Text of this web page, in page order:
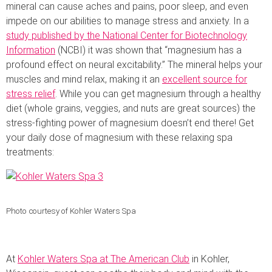
mineral can cause aches and pains, poor sleep, and even
impede on our abilities to manage stress and anxiety. In a
study published by the National Center for Biotechnology
Information (NCBI) it was shown that “magnesium has a
profound effect on neural excitability.” The mineral helps your
muscles and mind relax, making it an excellent source for
stress relief. While you can get magnesium through a healthy
diet (whole grains, veggies, and nuts are great sources) the
stress-fighting power of magnesium doesn’t end there! Get
your daily dose of magnesium with these relaxing spa
treatments:
Photo courtesy of Kohler Waters Spa
At Kohler Waters Spa at The American Club in Kohler,